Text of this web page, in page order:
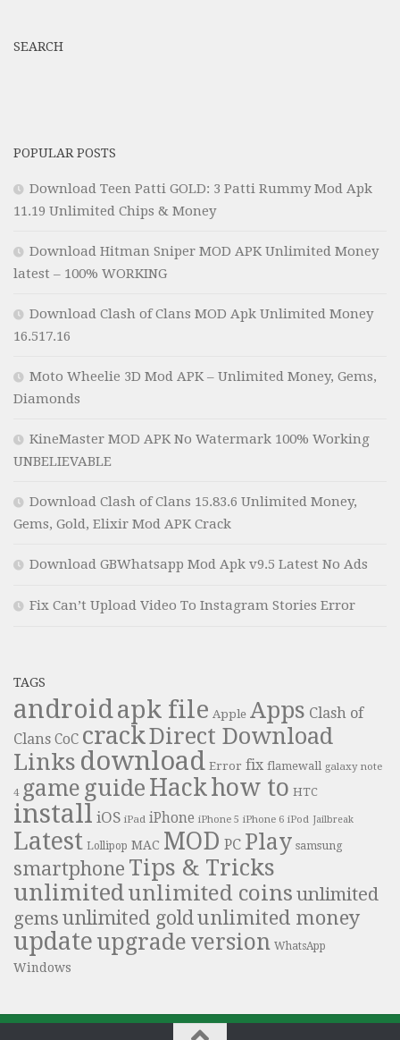
SEARCH
POPULAR POSTS
Download Teen Patti GOLD: 3 Patti Rummy Mod Apk
11.19 Unlimited Chips & Money
Download Hitman Sniper MOD APK Unlimited Money
latest – 100% WORKING
Download Clash of Clans MOD Apk Unlimited Money
16.517.16
Moto Wheelie 3D Mod APK – Unlimited Money, Gems,
Diamonds
KineMaster MOD APK No Watermark 100% Working
UNBELIEVABLE
Download Clash of Clans 15.83.6 Unlimited Money,
Gems, Gold, Elixir Mod APK Crack
Download GBWhatsapp Mod Apk v9.5 Latest No Ads
Fix Can’t Upload Video To Instagram Stories Error
TAGS
androidapk file Apple Apps Clash of
Clans CoC crackDirect Download
Links download Error fix flamewall galaxy note
4 game guide Hackhow to HTC
install iOS iPad iPhone iPhone 5 iPhone 6 iPod Jailbreak
Latest Lollipop MAC MOD PC Play samsung
smartphone Tips & Tricks
unlimitedunlimited coins unlimited
gems unlimited goldunlimited money
update upgrade version WhatsApp
Windows